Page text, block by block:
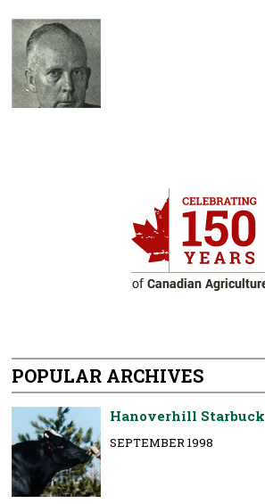
POPULAR ARCHIVES
Hanoverhill Starbuck
SEPTEMBER 1998